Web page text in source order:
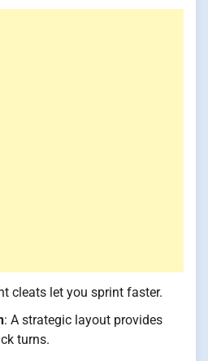
cleats let you sprint faster.
: A strategic layout provides
turns.